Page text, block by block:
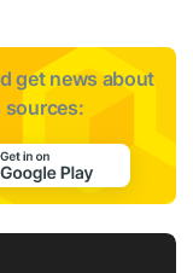
get news about
sources: